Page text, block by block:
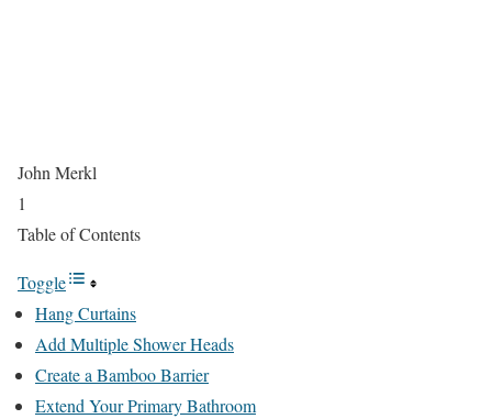
John Merkl
1
Table of Contents
Toggle
Hang Curtains
Add Multiple Shower Heads
Create a Bamboo Barrier
Extend Your Primary Bathroom